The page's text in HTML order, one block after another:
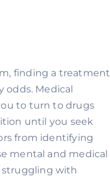
finding a treatment
odds. Medical
to turn to drugs
until you seek
from identifying
mental and medical
struggling with